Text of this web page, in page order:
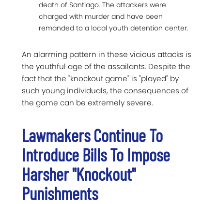
death of Santiago. The attackers were
charged with murder and have been
remanded to a local youth detention center.
An alarming pattern in these vicious attacks is
the youthful age of the assailants. Despite the
fact that the "knockout game" is "played" by
such young individuals, the consequences of
the game can be extremely severe.
Lawmakers Continue To
Introduce Bills To Impose
Harsher "Knockout"
Punishments